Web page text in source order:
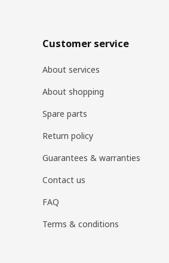
Customer service
About services
About shopping
Spare parts
Return policy
Guarantees & warranties
Contact us
FAQ
Terms & conditions